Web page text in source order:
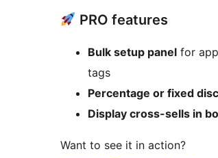
PRO features
Bulk setup panel for
tags
Percentage or fixed
Display cross-sells in
Want to see it in action?